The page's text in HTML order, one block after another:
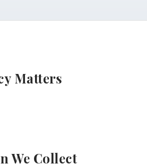
Matters
We Collect